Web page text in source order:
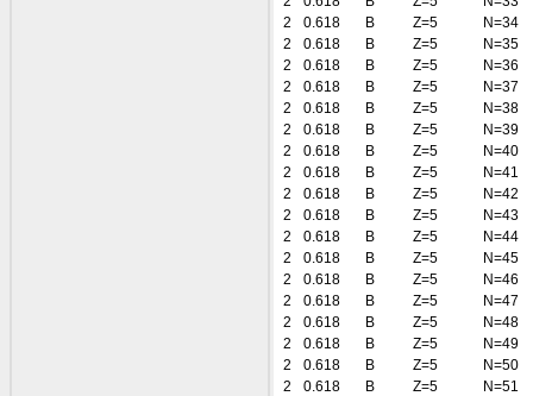
2
0.618 B Z=5
N=34
2
0.618 B Z=5
N=35
2
0.618 B Z=5
N=36
2
0.618 B Z=5
N=37
2
0.618 B Z=5
N=38
2
0.618 B Z=5
N=39
2
0.618 B Z=5
N=40
2
0.618 B Z=5
N=41
2
0.618 B Z=5
N=42
2
0.618 B Z=5
N=43
2
0.618 B Z=5
N=44
2
0.618 B Z=5
N=45
2
0.618 B Z=5
N=46
2
0.618 B Z=5
N=47
2
0.618 B Z=5
N=48
2
0.618 B Z=5
N=49
2
0.618 B Z=5
N=50
2
0.618 B Z=5
N=51